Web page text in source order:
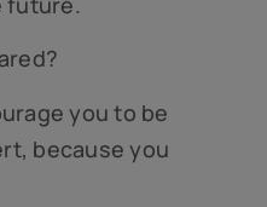
you to be
because you